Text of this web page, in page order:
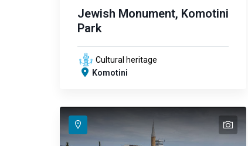
Jewish Monument, Komotini
Park
Cultural heritage
Komotini
text